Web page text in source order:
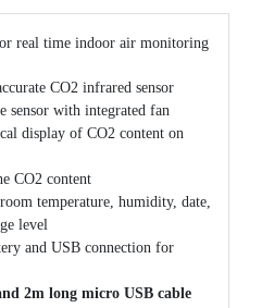
real time indoor air monitoring
CO2 infrared sensor
sensor with integrated fan
display of CO2 content on
CO2 content
temperature, humidity, date,
level
and USB connection for
2m long micro USB cable